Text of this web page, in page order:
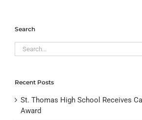
Search
Search
for:
Recent Posts
St. Thomas High School Receives
Award